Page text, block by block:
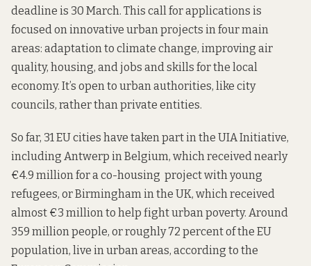
deadline is 30 March. This call for applications is
focused on innovative urban projects in four main
areas: adaptation to climate change, improving air
quality, housing, and jobs and skills for the local
economy. It’s open to urban authorities, like city
councils, rather than private entities.
So far, 31 EU cities have taken part in the UIA Initiative,
including Antwerp in Belgium, which received nearly
€4.9 million for a co-housing project with young
refugees, or Birmingham in the UK, which received
almost €3 million to help fight urban poverty. Around
359 million people, or roughly 72 percent of the EU
population, live in urban areas, according to the